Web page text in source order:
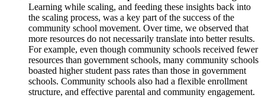
Learning while scaling, and feeding these insights back into
the scaling process, was a key part of the success of the
community school movement. Over time, we observed that
more resources do not necessarily translate into better results.
For example, even though community schools received fewer
resources than government schools, many community schools
boasted higher student pass rates than those in government
schools. Community schools also had a flexible enrollment
structure, and effective parental and community engagement.